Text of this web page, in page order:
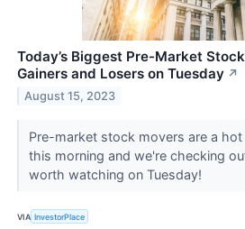
Today’s Biggest Pre-Market
Gainers and Losers on Tuesday ↗
August 15, 2023
Pre-market stock movers are a
this morning and we're checking
worth watching on Tuesday!
VIA InvestorPlace